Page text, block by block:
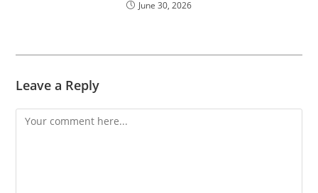
June 30, 2026
Leave a Reply
Comment